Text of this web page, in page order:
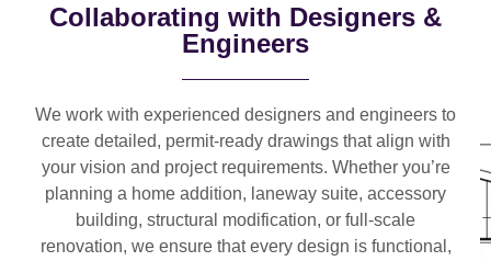
Collaborating with Designers &
Engineers
We work with experienced designers and engineers to
create detailed, permit-ready drawings that align with
your vision and project requirements. Whether you’re
planning a home addition, laneway suite, accessory
building, structural modification, or full-scale
renovation, we ensure that every design is functional,